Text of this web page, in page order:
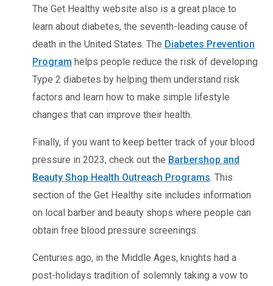
The Get Healthy website also is a great place to
learn about diabetes, the seventh-leading cause of
death in the United States. The Diabetes Prevention
Program helps people reduce the risk of developing
Type 2 diabetes by helping them understand risk
factors and learn how to make simple lifestyle
changes that can improve their health.
Finally, if you want to keep better track of your blood
pressure in 2023, check out the Barbershop and
Beauty Shop Health Outreach Programs. This
section of the Get Healthy site includes information
on local barber and beauty shops where people can
obtain free blood pressure screenings.
Centuries ago, in the Middle Ages, knights had a
post-holidays tradition of solemnly taking a vow to